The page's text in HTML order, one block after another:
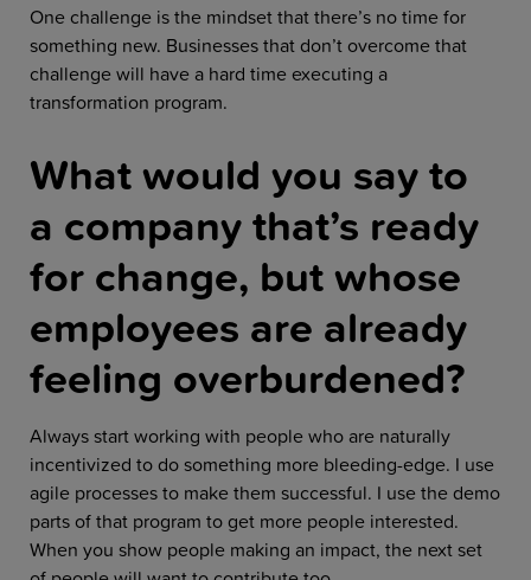
One challenge is the mindset that there’s no time for
something new. Businesses that don’t overcome that
challenge will have a hard time executing a
transformation program.
What would you say to
a company that’s ready
for change, but whose
employees are already
feeling overburdened?
Always start working with people who are naturally
incentivized to do something more bleeding-edge. I use
agile processes to make them successful. I use the demo
parts of that program to get more people interested.
When you show people making an impact, the next set